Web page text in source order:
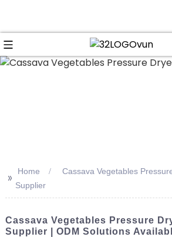
>> Home
Cassava Vegetables
Supplier
Cassava Vegetables Pressure
Supplier | ODM Solutions